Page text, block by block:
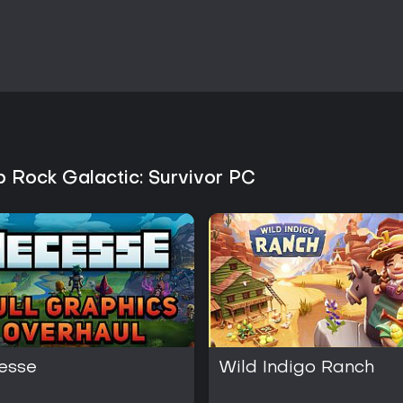
The bundle suits players who
repetitive combat encounters.
variety without overlap in core
Rock Galactic: Survivor PC
Wild Indigo Ranch